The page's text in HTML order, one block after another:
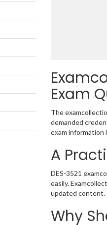
Exam
The
demanded
exam information
A
DES-3521
easily.
updated content.
Why